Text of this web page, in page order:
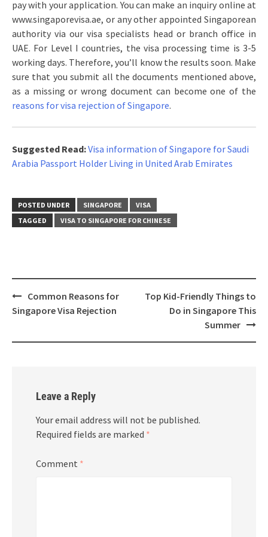
pay with your application. You can make an inquiry online at
www.singaporevisa.ae, or any other appointed Singaporean
authority via our visa specialists head or branch office in
UAE. For Level I countries, the visa processing time is 3-5
working days. Therefore, you’ll know the results soon. Make
sure that you submit all the documents mentioned above,
as a missing or wrong document can become one of the
reasons for visa rejection of Singapore.
Suggested Read:Visa information of Singapore for Saudi
Arabia Passport Holder Living in United Arab Emirates
POSTED UNDER SINGAPORE
VISA
TAGGED
VISA TO SINGAPORE FOR CHINESE
Common Reasons for
Singapore Visa Rejection
Top Kid-Friendly Things to
Do in Singapore This
Summer
Leave a Reply
Your email address will not be published.
Required fields are marked *
Comment *